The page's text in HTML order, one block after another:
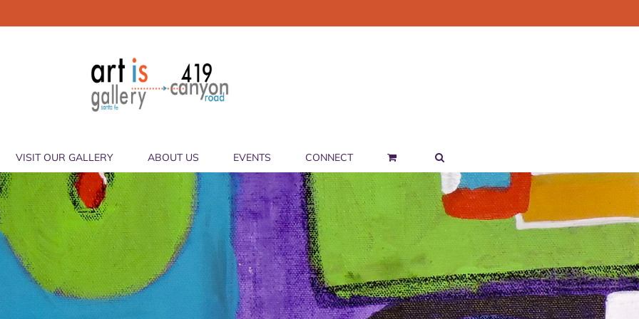
VISIT OUR GALLERY ABOUT US EVENTS CONNECT